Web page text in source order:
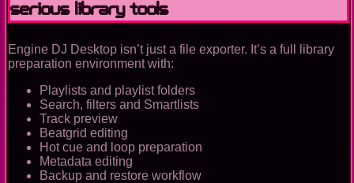
serious library tools
Engine DJ Desktop isn’t just a file exporter. It’s a full library
preparation environment with:
Playlists and playlist folders
Search, filters and Smartlists
Track preview
Beatgrid editing
Hot cue and loop preparation
Metadata editing
Backup and restore workflow